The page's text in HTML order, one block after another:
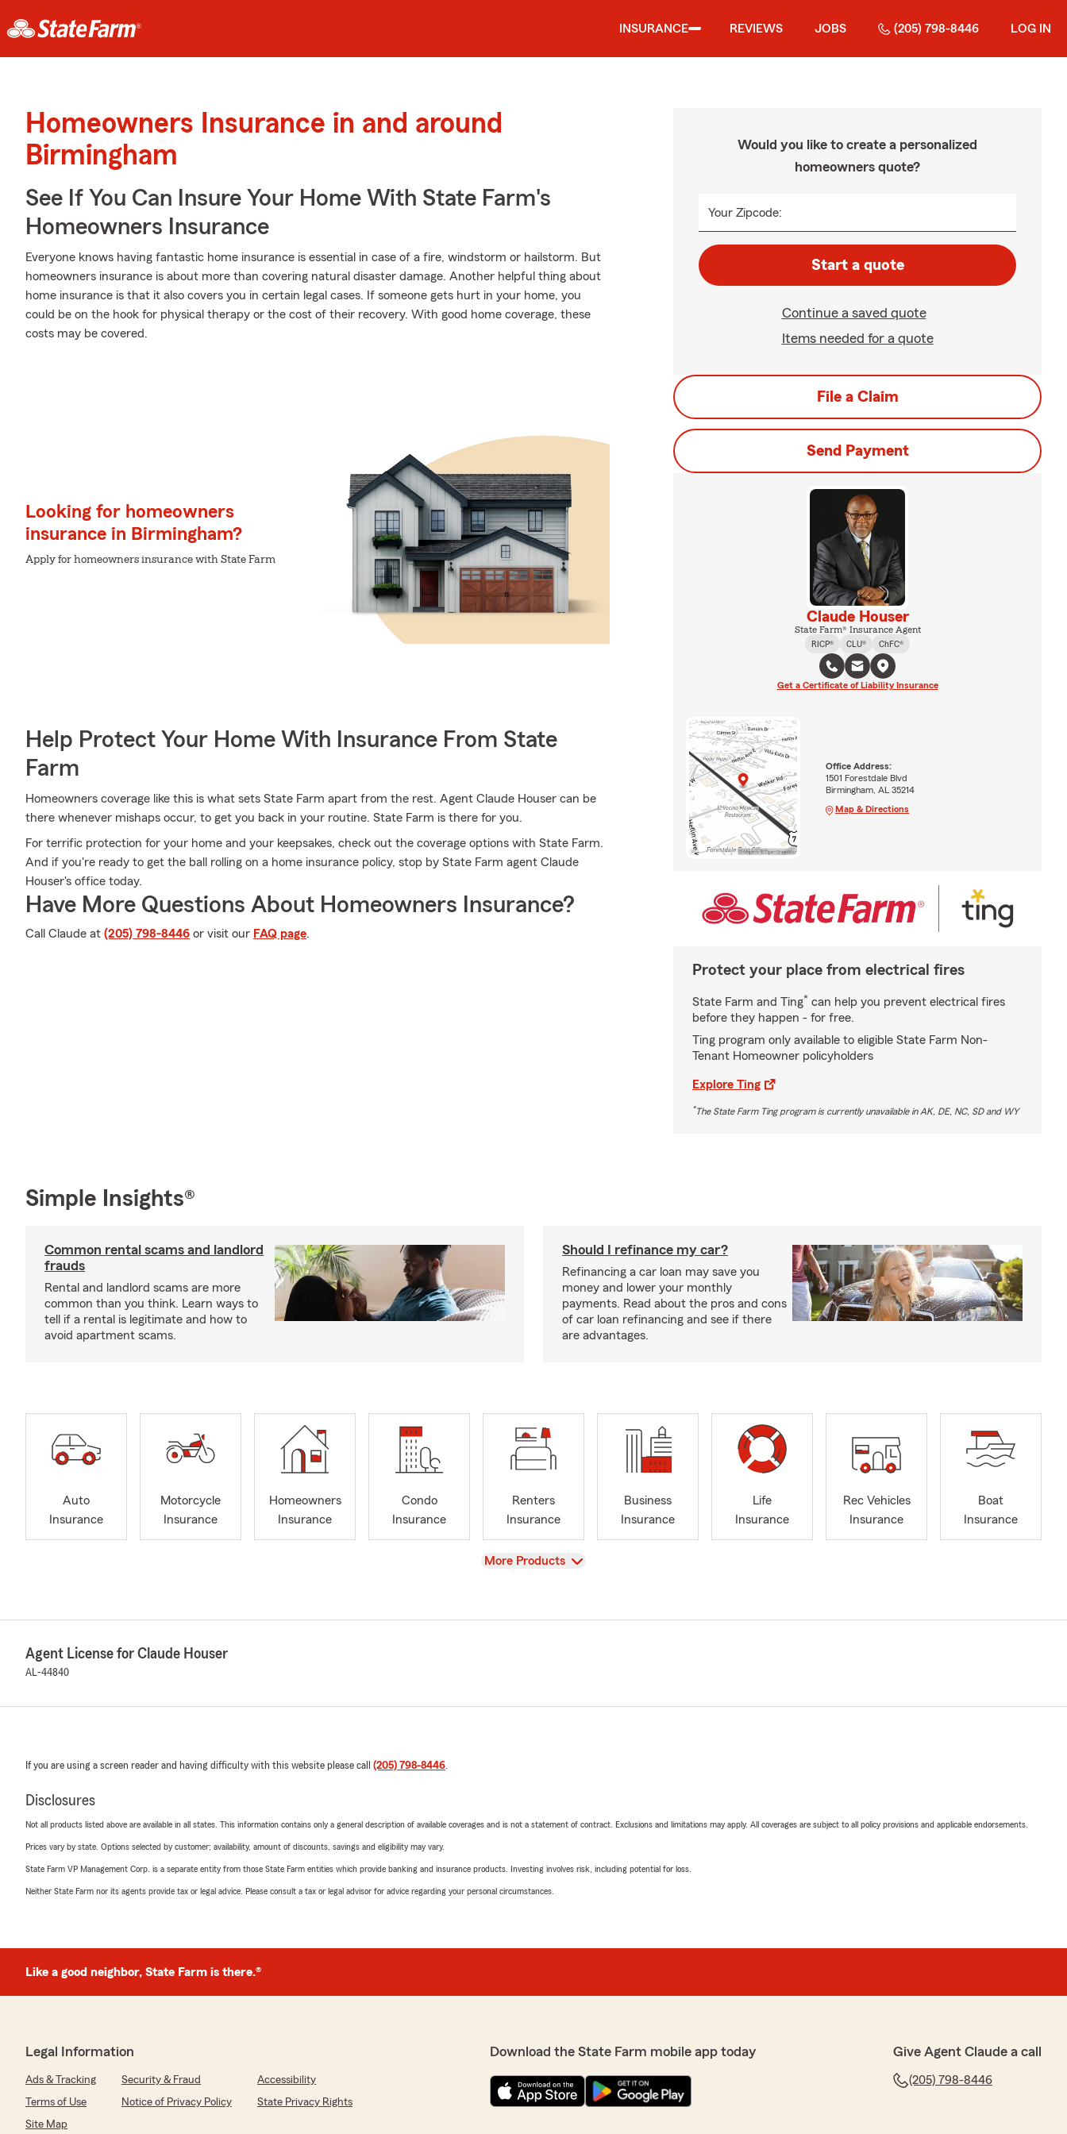
INSURANCE REVIEWS JOBS (205) 798-8446 LOG IN
Homeowners Insurance in and around
Birmingham
See If You Can Insure Your Home With State Farm's
Homeowners Insurance
Everyone knows having fantastic home insurance is essential in case of a fire, windstorm or hailstorm. But
homeowners insurance is about more than covering natural disaster damage. Another helpful thing about
home insurance is that it also covers you in certain legal cases. If someone gets hurt in your home, you
could be on the hook for physical therapy or the cost of their recovery. With good home coverage, these
costs may be covered.
Looking for homeowners
insurance in Birmingham?
Apply for homeowners insurance with State Farm
Help Protect Your Home With Insurance From State
Farm
Homeowners coverage like this is what sets State Farm apart from the rest. Agent Claude Houser can be
there whenever mishaps occur, to get you back in your routine. State Farm is there for you.
For terrific protection for your home and your keepsakes, check out the coverage options with State Farm.
And if you're ready to get the ball rolling on a home insurance policy, stop by State Farm agent Claude
Houser's office today.
Have More Questions About Homeowners Insurance?
Call Claude at (205) 798-8446 or visit our FAQ page.
Would you like to create a personalized
homeowners quote?
Your Zipcode:
Start a quote
Continue a saved quote
Items needed for a quote
File a Claim
Send Payment
Claude Houser
State Farm® Insurance Agent
RICP®
CLU® ChFC®
Get a Certificate of Liability Insurance
Office Address:
1501 Forestdale Blvd
Birmingham, AL 35214
Map & Directions
Protect your place from electrical fires
State Farm and Ting* can help you prevent electrical fires
before they happen - for free.
Ting program only available to eligible State Farm Non-
Tenant Homeowner policyholders
Explore Ting
*The State Farm Ting program is currently unavailable in AK, DE, NC, SD and WY
Simple Insights®
Common rental scams and landlord
frauds
Rental and landlord scams are more
common than you think. Learn ways to
tell if a rental is legitimate and how to
avoid apartment scams.
Should I refinance my car?
Refinancing a car loan may save you
money and lower your monthly
payments. Read about the pros and cons
of car loan refinancing and see if there
are advantages.
Auto
Insurance
Motorcycle
Insurance
Homeowners
Insurance
Condo
Insurance
Renters
Insurance
Business
Insurance
Life
Insurance
Rec Vehicles
Insurance
Boat
Insurance
View
More Products
Agent License for Claude Houser
AL-44840
If you are using a screen reader and having difficulty with this website please call (205) 798-8446
Disclosures
Not all products listed above are available in all states. This information contains only a general description of available coverages and is not a statement of contract. Exclusions and limitations may apply. All coverages are subject to all policy provisions and applicable endorsements.
Prices vary by state. Options selected by customer; availability, amount of discounts, savings and eligibility may vary.
State Farm VP Management Corp. is a separate entity from those State Farm entities which provide banking and insurance products. Investing involves risk, including potential for loss.
Neither State Farm nor its agents provide tax or legal advice. Please consult a tax or legal advisor for advice regarding your personal circumstances.
Like a good neighbor, State Farm is there.®
Legal Information
Ads & Tracking Security & Fraud
Accessibility
Terms of Use
Notice of Privacy Policy
State Privacy Rights
Site Map
Download the State Farm mobile app today Give Agent Claude a call
(205) 798-8446